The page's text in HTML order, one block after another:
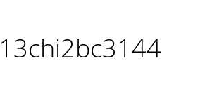
13chi2bc3144